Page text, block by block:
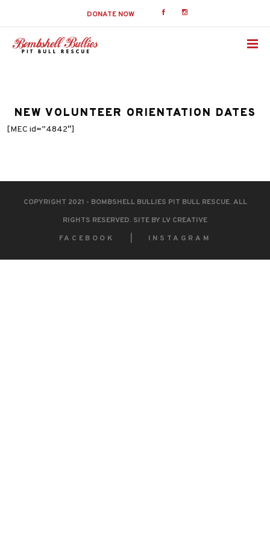
DONATE NOW
NEW VOLUNTEER ORIENTATION DATES
[MEC id=”4842″]
COPYRIGHT 2021 - BOMBSHELL BULLIES PIT BULL RESCUE. ALL
RIGHTS RESERVED. SITE BY LV CREATIVE
FACEBOOK
INSTAGRAM